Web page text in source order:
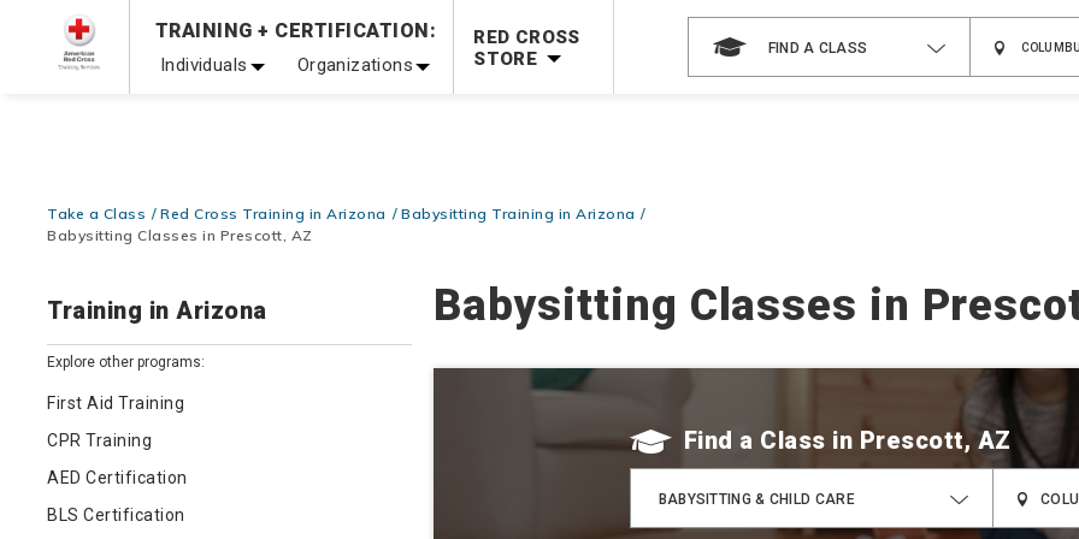
Prepare and Respond with Confidence — FREE SHIPPING on ALL Books & DVDs!Use Coupon CodeWATERSAFETYat checkout!
Shop Now >TRAINING + CERTIFICATION:
Individuals Organizations
RED CROSS
STORE
FIND A CLASS
Take a Class Red Cross Training in Arizona
Babysitting Training in Arizona
Babysitting Classes in Prescott, AZ
Training in Arizona
Explore other programs:
First Aid Training
CPR Training
AED Certification
BLS Certification
Babysitting Classes in
Find a Class
BABYSITTING & CHILD CARE